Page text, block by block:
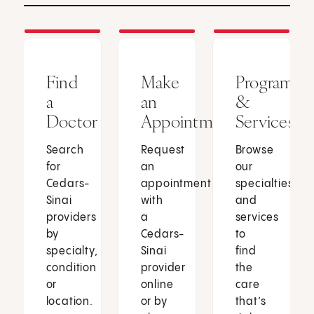
Find
a
Doctor
Search
for
Cedars-
Sinai
providers
by
specialty,
condition
or
location.
Make
an
Appointment
Request
an
appointment
with
a
Cedars-
Sinai
provider
online
or by
Programs
&
Services
Browse
our
specialties
and
services
to
find
the
care
that’s